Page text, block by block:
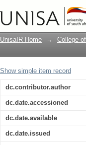
An
information
UnisaIR Home → College
Show simple item record
dc.contributor.author
dc.date.accessioned
dc.date.available
dc.date.issued